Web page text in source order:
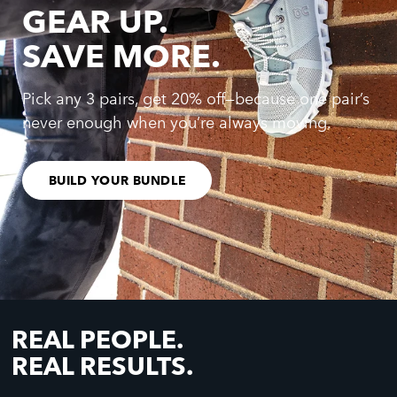
GEAR UP.
SAVE MORE.
Pick any 3 pairs, get 20% off—because one pair’s
never enough when you’re always moving.
BUILD YOUR BUNDLE
REAL PEOPLE.
REAL RESULTS.